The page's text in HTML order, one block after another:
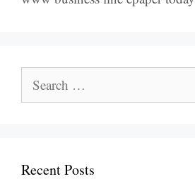
for:
Recent Posts